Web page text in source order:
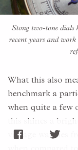
Stong two-tone dials
recent years and
What this also
benchmark a
when quite a few
this shines a
vintage watches